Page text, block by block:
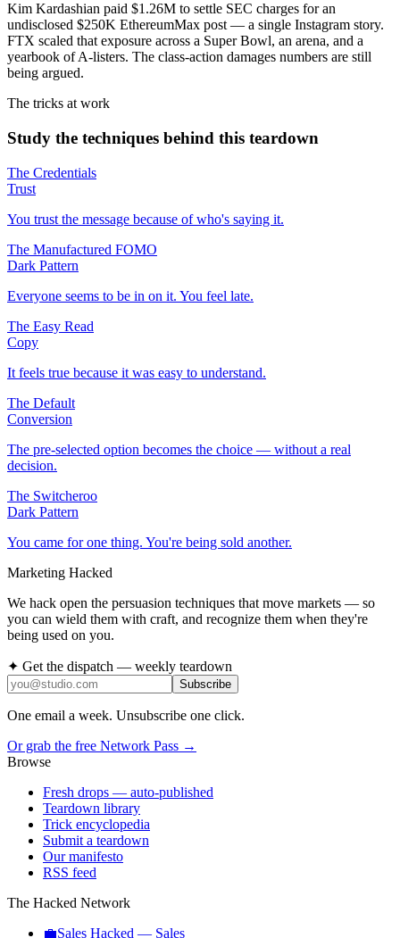
Kim Kardashian paid $1.26M to settle SEC charges for an
undisclosed $250K EthereumMax post — a single Instagram story.
FTX scaled that exposure across a Super Bowl, an arena, and a
yearbook of A-listers. The class-action damages numbers are still
being argued.
The tricks at work
Study the techniques behind this teardown
The Credentials
Trust
You trust the message because of who's saying it.
The Manufactured FOMO
Dark Pattern
Everyone seems to be in on it. You feel late.
The Easy Read
Copy
It feels true because it was easy to understand.
The Default
Conversion
The pre-selected option becomes the choice — without a real
decision.
The Switcheroo
Dark Pattern
You came for one thing. You're being sold another.
Marketing Hacked
We hack open the persuasion techniques that move markets — so
you can wield them with craft, and recognize them when they're
being used on you.
✦ Get the dispatch — weekly teardown
Subscribe
One email a week. Unsubscribe one click.
Or grab the free Network Pass →
Browse
Fresh drops — auto-published
Teardown library
Trick encyclopedia
Submit a teardown
Our manifesto
RSS feed
The Hacked Network
💼Sales Hacked — Sales